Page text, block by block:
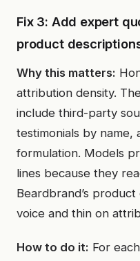
Fix 3: Add expert
product
Why this matters:
attribution density.
include third-party
testimonials by
formulation. Models
lines because they
Beardbrand’s
voice and thin on
How to do it: For